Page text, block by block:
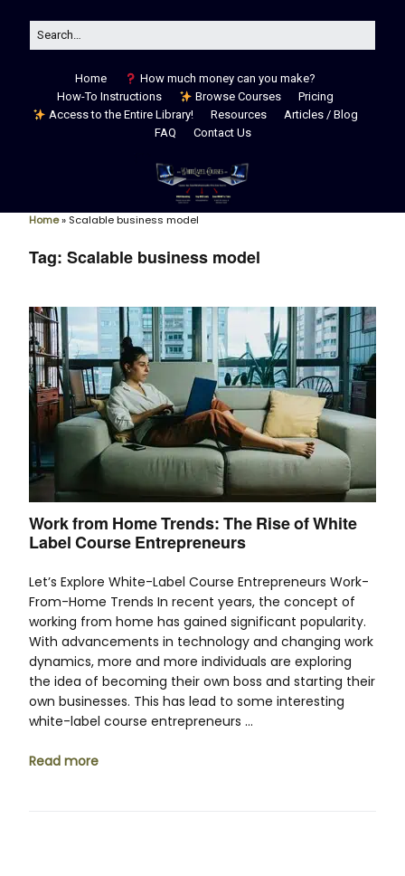
Home
How much money can you make?
How-To Instructions
Browse Courses
Pricing
Access to the Entire Library!
Resources
Articles / Blog
FAQ
Contact Us
Home» Scalable business model
Tag: Scalable business model
Work from Home Trends: The Rise of White
Label Course Entrepreneurs
Let’s Explore White-Label Course Entrepreneurs Work-
From-Home Trends In recent years, the concept of
working from home has gained significant popularity.
With advancements in technology and changing work
dynamics, more and more individuals are exploring
the idea of becoming their own boss and starting their
own businesses. This has lead to some interesting
white-label course entrepreneurs …
Read more